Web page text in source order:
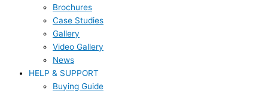
Brochures
Case Studies
Gallery
Video Gallery
News
HELP & SUPPORT
Buying Guide